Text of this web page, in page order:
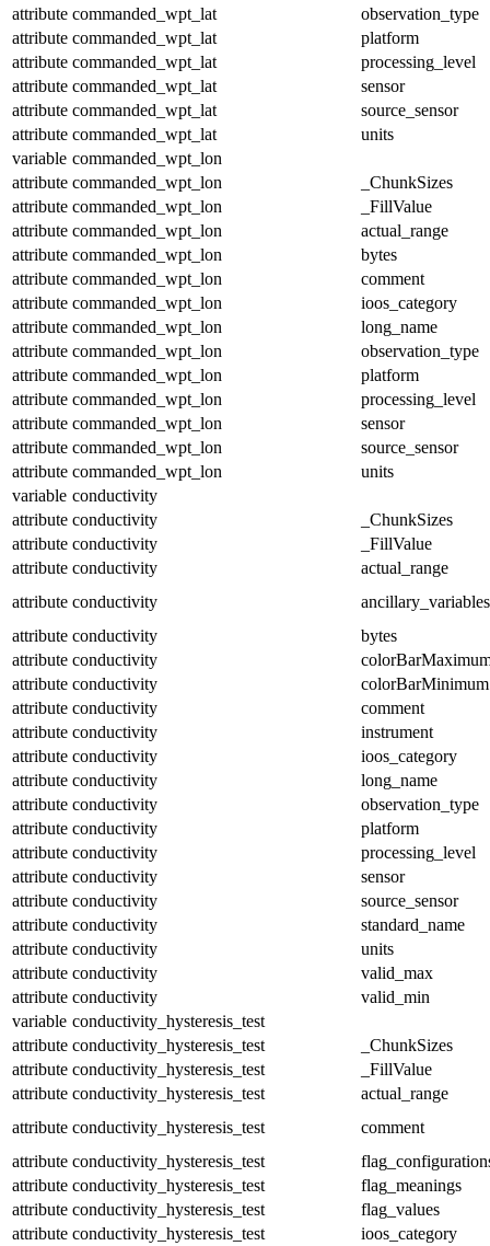
attribute commanded_wpt_lat
observation_type
attribute commanded_wpt_lat
platform
attribute commanded_wpt_lat
processing_level
attribute commanded_wpt_lat
sensor
attribute commanded_wpt_lat
source_sensor
attribute commanded_wpt_lat
units
variable commanded_wpt_lon
attribute commanded_wpt_lon
_ChunkSizes
attribute commanded_wpt_lon
_FillValue
attribute commanded_wpt_lon
actual_range
attribute commanded_wpt_lon
bytes
attribute commanded_wpt_lon
comment
attribute commanded_wpt_lon
ioos_category
attribute commanded_wpt_lon
long_name
attribute commanded_wpt_lon
observation_type
attribute commanded_wpt_lon
platform
attribute commanded_wpt_lon
processing_level
attribute commanded_wpt_lon
sensor
attribute commanded_wpt_lon
source_sensor
attribute commanded_wpt_lon
units
variable conductivity
attribute conductivity
_ChunkSizes
attribute conductivity
_FillValue
attribute conductivity
actual_range
attribute conductivity
ancillary_variables
attribute conductivity
bytes
attribute conductivity
attribute conductivity
colorBarMinimum
attribute conductivity
comment
attribute conductivity
instrument
attribute conductivity
ioos_category
attribute conductivity
long_name
attribute conductivity
observation_type
attribute conductivity
platform
attribute conductivity
processing_level
attribute conductivity
sensor
attribute conductivity
source_sensor
attribute conductivity
standard_name
attribute conductivity
units
attribute conductivity
valid_max
attribute conductivity
valid_min
variable conductivity_hysteresis_test
attribute conductivity_hysteresis_test
_ChunkSizes
attribute conductivity_hysteresis_test
_FillValue
attribute conductivity_hysteresis_test
actual_range
attribute conductivity_hysteresis_test
comment
attribute conductivity_hysteresis_test
attribute conductivity_hysteresis_test
flag_meanings
attribute conductivity_hysteresis_test
flag_values
attribute conductivity_hysteresis_test ioos_category